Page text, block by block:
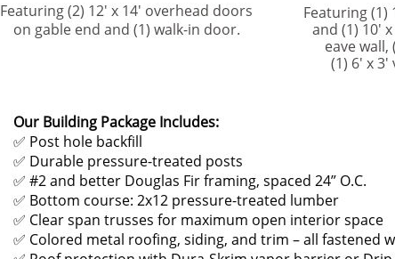
Featuring (2) 12' x 14' overhead doors
on gable end and (1) walk-in door.
Featuring (1)
and (1) 10'
eave
(1) 6' x
Our Building Package Includes:
✅ Post hole backfill
✅ Durable pressure-treated posts
✅ #2 and better Douglas Fir framing, spaced 24” O.C.
✅ Bottom course: 2x12 pressure-treated lumber
✅ Clear span trusses for maximum open interior space
✅ Colored metal roofing, siding, and trim – all fastened